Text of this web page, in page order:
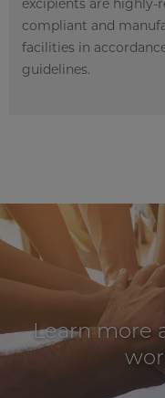
excipients are
compliant and
facilities in
guidelines.
Learn more